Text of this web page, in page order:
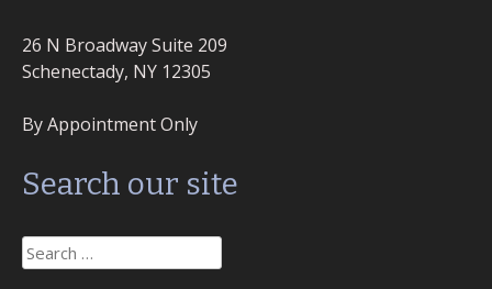
26 N Broadway Suite 209
Schenectady, NY 12305
By Appointment Only
Search our site
Search
for: